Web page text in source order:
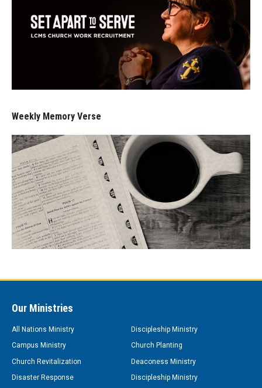
Weekly Memory Verse
Our Ministries
All Nations Ministry
Discipleship Ministry
Campus Ministry
Church Planting
Church Revitalization
Deaconess Ministry
Disaster Response
Discipleship Ministry